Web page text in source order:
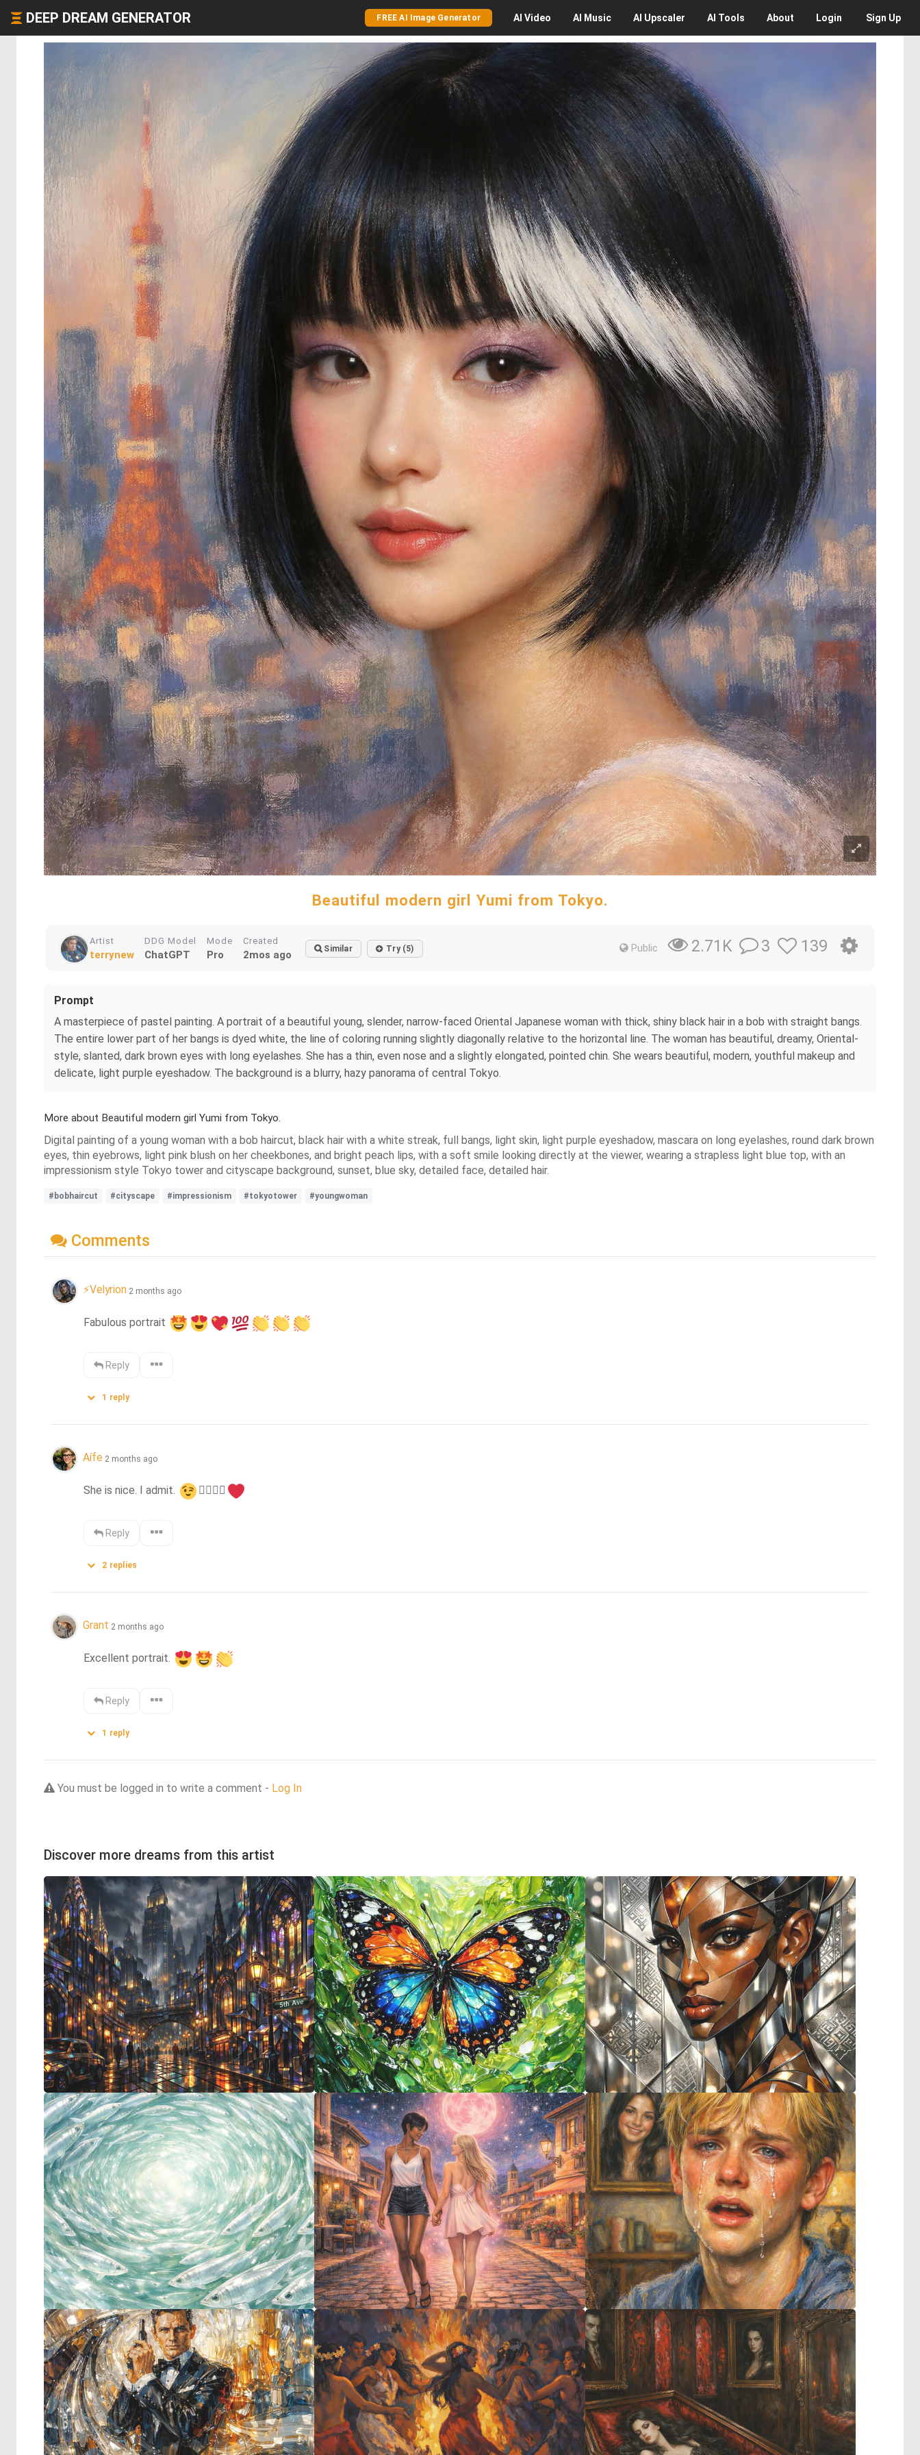
DEEP DREAM GENERATOR FREE AI Image Generator AI Video AI Music AI Upscaler AI Tools About Login Sign Up
Beautiful modern girl Yumi from Tokyo.
Artist
terrynew
DDG Model
ChatGPT
Mode
Pro
Created
2mos ago Similar Try (5) Public 2.71K 3 139
Prompt
A masterpiece of pastel painting. A portrait of a beautiful young, slender, narrow-faced Oriental Japanese woman with thick, shiny black hair in a bob with straight bangs.
The entire lower part of her bangs is dyed white, the line of coloring running slightly diagonally relative to the horizontal line. The woman has beautiful, dreamy, Oriental-
style, slanted, dark brown eyes with long eyelashes. She has a thin, even nose and a slightly elongated, pointed chin. She wears beautiful, modern, youthful makeup and
delicate, light purple eyeshadow. The background is a blurry, hazy panorama of central Tokyo.
More about Beautiful modern girl Yumi from Tokyo.
Digital painting of a young woman with a bob haircut, black hair with a white streak, full bangs, light skin, light purple eyeshadow, mascara on long eyelashes, round dark brown
eyes, thin eyebrows, light pink blush on her cheekbones, and bright peach lips, with a soft smile looking directly at the viewer, wearing a strapless light blue top, with an
impressionism style Tokyo tower and cityscape background, sunset, blue sky, detailed face, detailed hair.
#bobhaircut #cityscape #impressionism #tokyotower #youngwoman
Comments
⚡Velyrion 2 months ago
Fabulous portrait
Reply
1 reply
Aífe 2 months ago
She is nice. I admit. 👍🏻👌🏻
Reply
2 replies
Grant 2 months ago
Excellent portrait.
Reply
1 reply
You must be logged in to write a comment - Log In
Discover more dreams from this artist